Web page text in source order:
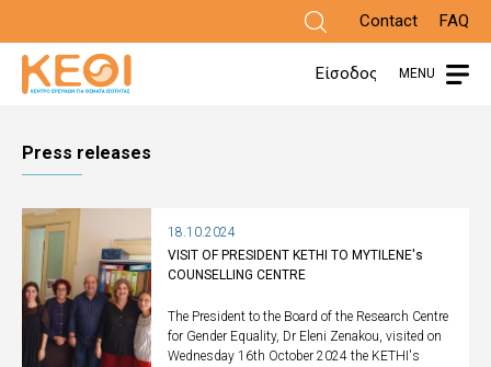
main
Contact FAQ
Είσοδος MENU
Press releases
18.10.2024
VISIT OF PRESIDENT KETHI TO MYTILENE's
COUNSELLING CENTRE
The President to the Board of the Research Centre
for Gender Equality, Dr Eleni Zenakou, visited on
Wednesday 16th October 2024 the KETHI's